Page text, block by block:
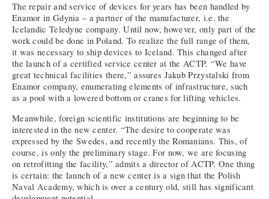
The repair and service of devices for years has been handled by
Enamor in Gdynia – a partner of the manufacturer, i.e. the
Icelandic Teledyne company. Until now, however, only part of the
work could be done in Poland. To realize the full range of them,
it was necessary to ship devices to Iceland. This changed after
the launch of a certified service center at the ACTP. “We have
great technical facilities there,” assures Jakub Przystalski from
Enamor company, enumerating elements of infrastructure, such
as a pool with a lowered bottom or cranes for lifting vehicles.
Meanwhile, foreign scientific institutions are beginning to be
interested in the new center. “The desire to cooperate was
expressed by the Swedes, and recently the Romanians. This, of
course, is only the preliminary stage. For now, we are focusing
on retrofitting the facility,” admits a director of ACTP. One thing
is certain: the launch of a new center is a sign that the Polish
Naval Academy, which is over a century old, still has significant